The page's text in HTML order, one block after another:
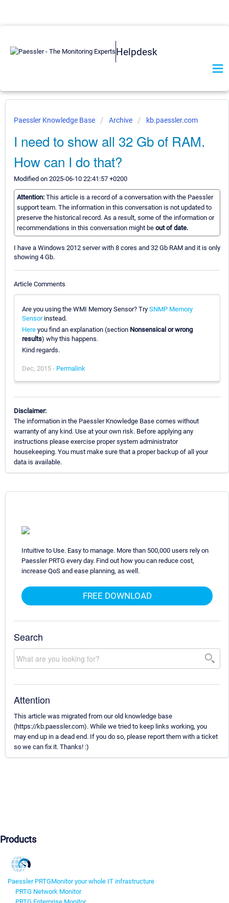
Helpdesk
Paessler Knowledge Base Archive kb.paessler.com
I need to show all 32 Gb of RAM.
How can I do that?
Modified on 2025-06-10 22:41:57 +0200
Attention: This article is a record of a conversation with the Paessler
support team. The information in this conversation is not updated to
preserve the historical record. As a result, some of the information or
recommendations in this conversation might be out of date.
I have a Windows 2012 server with 8 cores and 32 Gb RAM and it is only
showing 4 Gb.
Article Comments
Are you using the WMI Memory Sensor? Try SNMP Memory
Sensorinstead.
Here you find an explanation (section Nonsensical or wrong
results) why this happens.
Kind regards.
Dec, 2015 - Permalink
Disclaimer:
The information in the Paessler Knowledge Base comes without
warranty of any kind. Use at your own risk. Before applying any
instructions please exercise proper system administrator
housekeeping. You must make sure that a proper backup of all your
data is available.
Intuitive to Use. Easy to manage. More than 500,000 users rely on
Paessler PRTG every day. Find out how you can reduce cost,
increase QoS and ease planning, as well.
FREE DOWNLOAD
Search
Attention
This article was migrated from our old knowledge base
(https://kb.paessler.com). While we tried to keep links working, you
may end up in a dead end. If you do so, please report them with a ticket
so we can fix it. Thanks! :)
Products
Paessler PRTGMonitor your whole IT infrastructure
PRTG Network Monitor